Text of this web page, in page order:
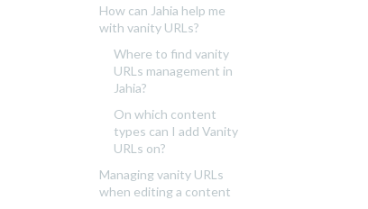
How can Jahia help me
with vanity URLs?
Where to find vanity
URLs management in
Jahia?
On which content
types can I add Vanity
URLs on?
Managing vanity URLs
when editing a content